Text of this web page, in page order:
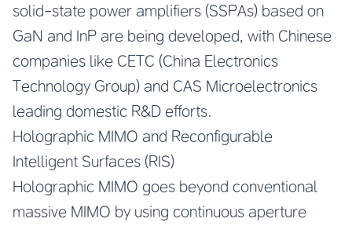
solid-state power amplifiers (SSPAs) based on
GaN and InP are being developed, with Chinese
companies like CETC (China Electronics
Technology Group) and CAS Microelectronics
leading domestic R&D efforts.
Holographic MIMO and Reconfigurable
Intelligent Surfaces (RIS)
Holographic MIMO goes beyond conventional
massive MIMO by using continuous aperture